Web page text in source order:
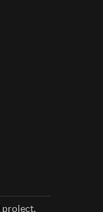
project.